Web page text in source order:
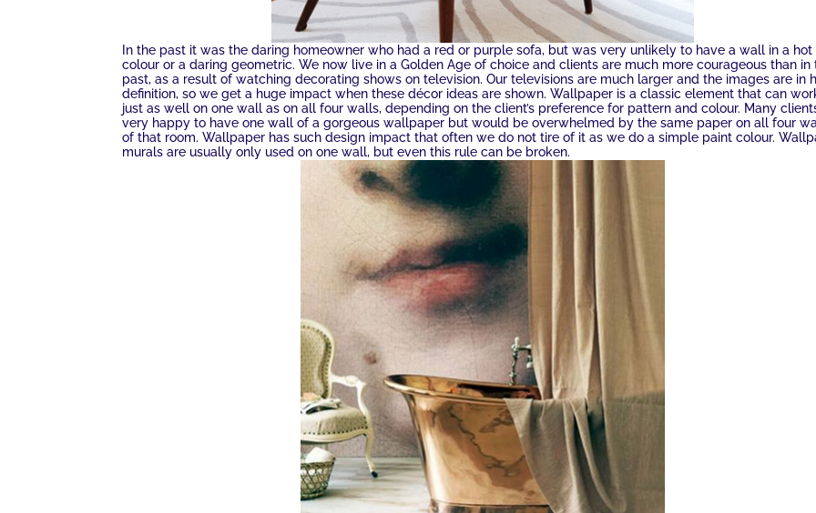
In the past it was the daring homeowner who had a red or purple sofa, but was very unlikely to have a wall in a hot
colour or a daring geometric. We now live in a Golden Age of choice and clients are much more courageous than in
past, as a result of watching decorating shows on television. Our televisions are much larger and the images are in
definition, so we get a huge impact when these décor ideas are shown. Wallpaper is a classic element that can
just as well on one wall as on all four walls, depending on the client’s preference for pattern and colour. Many
very happy to have one wall of a gorgeous wallpaper but would be overwhelmed by the same paper on all four
of that room. Wallpaper has such design impact that often we do not tire of it as we do a simple paint colour.
murals are usually only used on one wall, but even this rule can be broken.